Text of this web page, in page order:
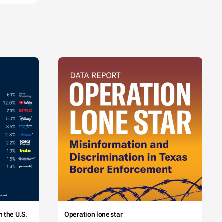
the U.S. Operation lone star